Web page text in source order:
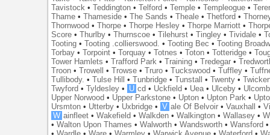
Tavistock •Teddington •Telford •Temple •Templeogue •
Thame •Thameside •The Sands •Theale •Thetford •
Thornwood •Thorpe •Thorpe Hesley •Thorpe Marriott •
Score •Thurlby •Thurnscoe •Tilehurst •Tingley •Tividale •
Tooting •Tooting .collierswood. •Tooting Bec •Tooting
Torbay •Torpoint •Torquay •Totnes •Toton •Totteridge •
Tower Hamlets •Trafford Park •Training •Tredegar •
Troon •Trowell •Trowse •Truro •Tuckswood •Tuffley •
Tullibody. •Tulse Hill •Tunbridge •Tunstall •Twenty •
Twyford •Tyldesley • U cd • Uckfield • Uea • Ulceby •
Upper Norwood • Upper Parkstone • Upton • Upton Park •
Ursmton • Utterby • Uxbridge • V ale Of Belvoir •Vauxhall •
W ainfleet •Wakefield •Walkden •Walkington •Wallasey •
•Walton Upon Thames •Walworth •Wandsworth •Wansford